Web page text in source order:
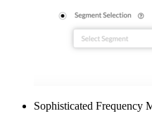
Sophisticated Frequency